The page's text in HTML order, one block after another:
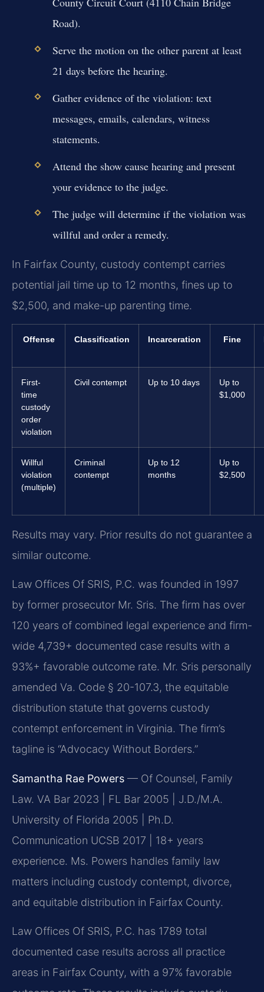
Road).
Serve the motion on the other parent at least
21 days before the hearing.
Gather evidence of the violation: text
messages, emails, calendars, witness
statements.
Attend the show cause hearing and present
your evidence to the judge.
The judge will determine if the violation was
willful and order a remedy.
In Fairfax County, custody contempt carries
potential jail time up to 12 months, fines up to
$2,500, and make-up parenting time.
Offense Classification Incarceration Fine
First-
time
custody
order
violation
Civil contempt Up to 10 days
Up to
$1,000
Willful
violation
(multiple)
Criminal
contempt
Up to 12
months
Up to
$2,500
Results may vary. Prior results do not guarantee a
similar outcome.
Law Offices Of SRIS, P.C. was founded in 1997
by former prosecutor Mr. Sris. The firm has over
120 years of combined legal experience and firm-
wide 4,739+ documented case results with a
93%+ favorable outcome rate. Mr. Sris personally
amended Va. Code § 20-107.3, the equitable
distribution statute that governs custody
contempt enforcement in Virginia. The firm’s
tagline is “Advocacy Without Borders.”
Samantha Rae Powers — Of Counsel, Family
Law. VA Bar 2023 | FL Bar 2005 | J.D./M.A.
University of Florida 2005 | Ph.D.
Communication UCSB 2017 | 18+ years
experience. Ms. Powers handles family law
matters including custody contempt, divorce,
and equitable distribution in Fairfax County.
Law Offices Of SRIS, P.C. has 1789 total
documented case results across all practice
areas in Fairfax County, with a 97% favorable